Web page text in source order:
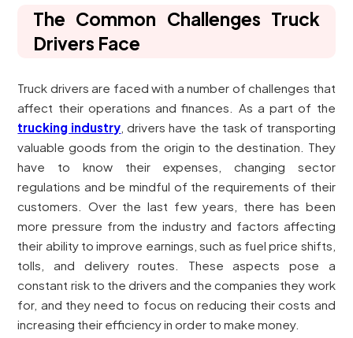
The Common Challenges Truck
Drivers Face
Truck drivers are faced with a number of challenges that
affect their operations and finances. As a part of the
trucking industry , drivers have the task of transporting
valuable goods from the origin to the destination. They
have to know their expenses, changing sector
regulations and be mindful of the requirements of their
customers. Over the last few years, there has been
more pressure from the industry and factors affecting
their ability to improve earnings, such as fuel price shifts,
tolls, and delivery routes. These aspects pose a
constant risk to the drivers and the companies they work
for, and they need to focus on reducing their costs and
increasing their efficiency in order to make money.